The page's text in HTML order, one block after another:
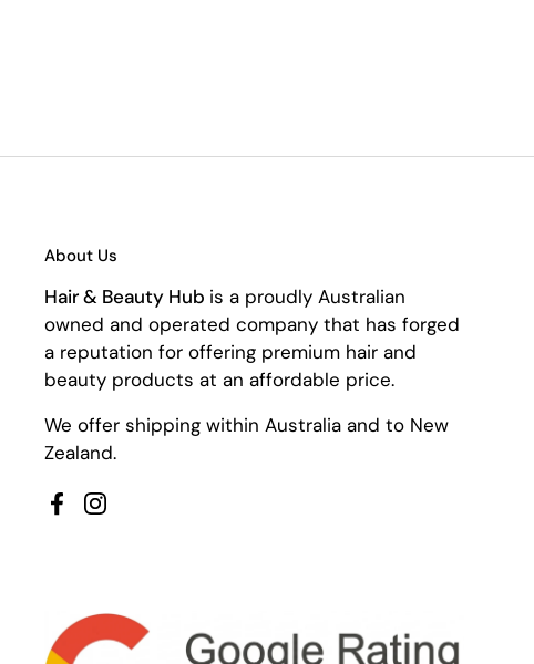
About Us
Hair & Beauty Hub is a proudly Australian
owned and operated company that has forged
a reputation for offering premium hair and
beauty products at an affordable price.
We offer shipping within Australia and to New
Zealand.
FacebookInstagram